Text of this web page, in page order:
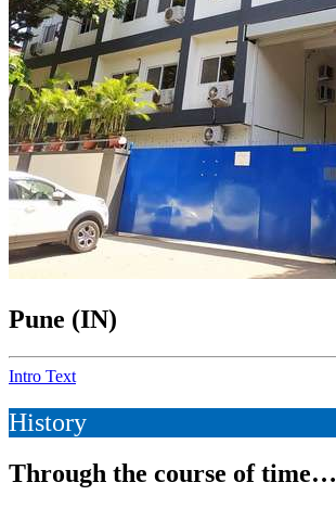
Pune (IN)
Intro Text
History
Through the course of time…